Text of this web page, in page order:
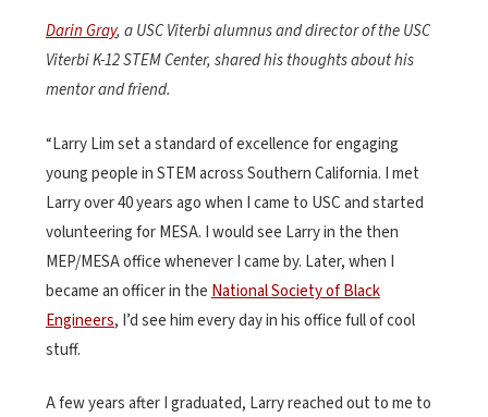
Darin Gray, a USC Viterbi alumnus anddirector of the USC
Viterbi K-12 STEM Center, shared his thoughts about his
mentor and friend.
“Larry Lim set a standard of excellence for engaging
young people in STEM across Southern California. I met
Larry over 40 years ago when I came to USC and started
volunteering for MESA. I would see Larry in the then
MEP/MESA office whenever I came by. Later, when I
became an officer in the National Society of Black
Engineers, I’d see him every day in his office full of cool
stuff.
A few years after I graduated, Larry reached out to me to